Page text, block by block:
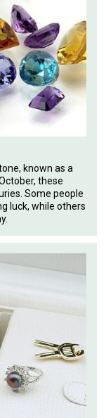
known as a
these
Some people
luck, while others